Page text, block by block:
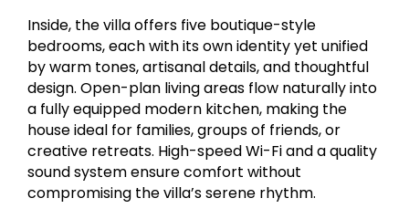
Inside, the villa offers five boutique-style
bedrooms, each with its own identity yet unified
by warm tones, artisanal details, and thoughtful
design. Open-plan living areas flow naturally into
a fully equipped modern kitchen, making the
house ideal for families, groups of friends, or
creative retreats. High-speed Wi-Fi and a quality
sound system ensure comfort without
compromising the villa’s serene rhythm.